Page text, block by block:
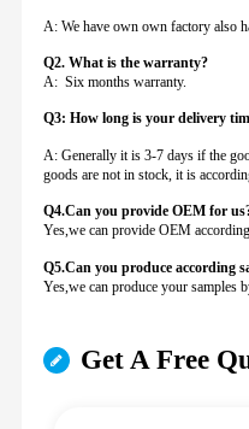
A: We have own own factory also
Q2. What is the warranty?
A: Six months warranty.
Q3: How long is your delivery
A: Generally it is 3-7 days if the
goods are not in stock, it is
Q4.Can you provideOEM for
Yes,we can provide OEM
Q5.Can you produce according
Yes,we can produce your samples
Get A Free